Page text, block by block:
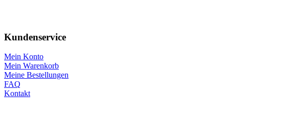
Kundenservice
Mein Konto
Mein Warenkorb
Meine Bestellungen
FAQ
Kontakt